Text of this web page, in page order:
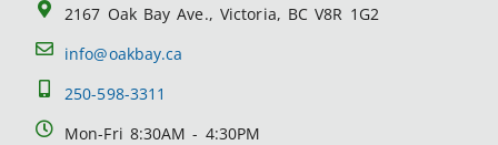
2167 Oak Bay Ave., Victoria, BC V8R 1G2
info@oakbay.ca
250-598-3311
Mon-Fri 8:30AM - 4:30PM